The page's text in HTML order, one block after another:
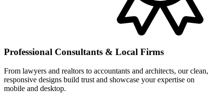
Professional Consultants & Local Firms
From lawyers and realtors to accountants and architects, our clean,
responsive designs build trust and showcase your expertise on
mobile and desktop.